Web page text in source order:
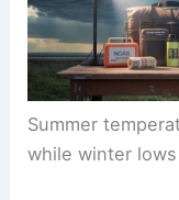
Summer
while winter